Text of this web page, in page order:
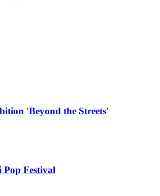
'Beyond the Streets'
Festival